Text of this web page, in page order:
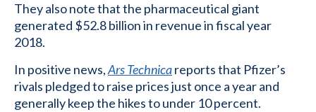
They also note that the pharmaceutical giant
generated $52.8 billion in revenue in fiscal year
2018.
In positive news,Ars Technicareports that Pfizer’s
rivals pledged to raise prices just once a year and
generally keep the hikes to under 10 percent.